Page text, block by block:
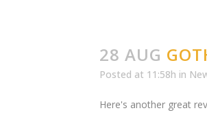
28 AUG
Posted at 11:58h in
Here's another great